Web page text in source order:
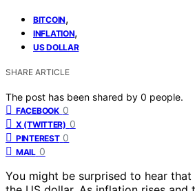
BITCOIN,
INFLATION,
US DOLLAR
SHARE ARTICLE
The post has been shared by 0 people.
FACEBOOK 0
X (TWITTER) 0
PINTEREST 0
MAIL 0
You might be surprised to hear that